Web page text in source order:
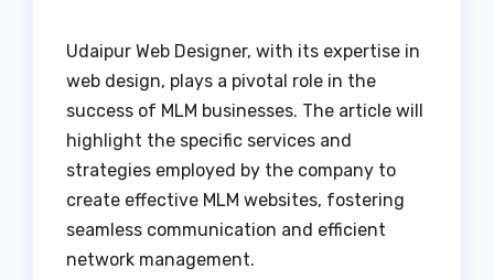
Udaipur Web Designer, with its expertise in
web design, plays a pivotal role in the
success of MLM businesses. The article will
highlight the specific services and
strategies employed by the company to
create effective MLM websites, fostering
seamless communication and efficient
network management.